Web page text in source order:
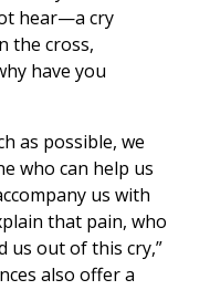
hear—a cry
the cross,
have you
as possible, we
who can help us
us with
that pain, who
us out of this cry,”
also offer a